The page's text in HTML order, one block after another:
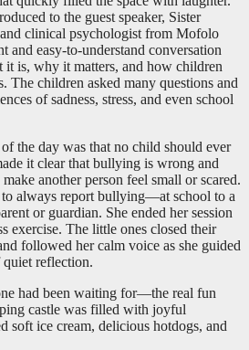
to the guest speaker, Sister
clinical psychologist from Mofolo
and easy-to-understand conversation
is, why it matters, and how children
The children asked many questions and
of sadness, stress, and even school
the day was that no child should ever
it clear that bullying is wrong and
another person feel small or scared.
to always report bullying—at school to a
or guardian. She ended her session
exercise. The little ones closed their
followed her calm voice as she guided
reflection.
had been waiting for—the real fun
castle was filled with joyful
soft ice cream, delicious hotdogs, and